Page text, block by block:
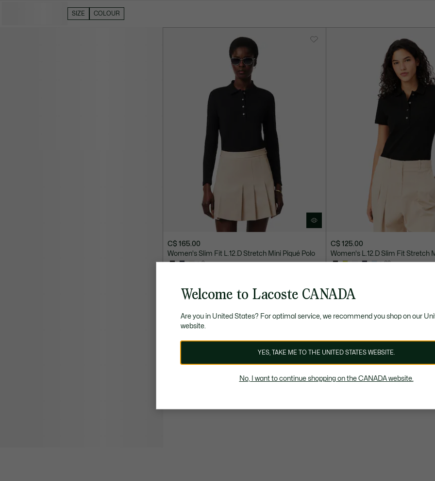
SIZE COLOUR
C$ 165.00
Women's Slim Fit L.12.D Stretch Mini Piqué Polo
+ 2
C$ 125.00
Women's L.12.D Slim Fit Stretch
+ 63
Welcome to Lacoste CANADA
Are you in United States? For optimal service, we recommend you shop on our
website.
YES, TAKE ME TO THE UNITED STATES WEBSITE.
No, I want to continue shopping on the CANADA website.